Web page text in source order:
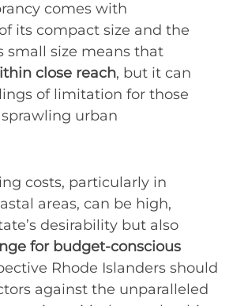
comes with
its compact size and the
small size means that
close reach, but it can
of limitation for those
urban
costs, particularly in
areas, can be high,
desirability but also
for budget-conscious
Rhode Islanders should
against the unparalleled